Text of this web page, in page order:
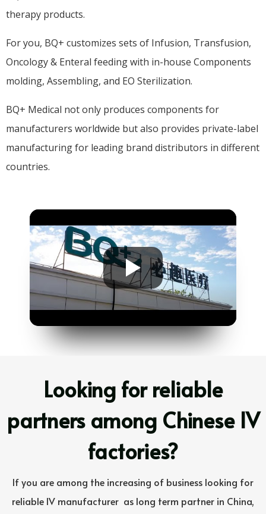
therapy products.
For you, BQ+ customizes sets of Infusion, Transfusion,
Oncology & Enteral feeding with in-house Components
molding, Assembling, and EO Sterilization.
BQ+ Medical not only produces components for
manufacturers worldwide but also provides private-label
manufacturing for leading brand distributors in different
countries.
Looking for reliable
partners among Chinese IV
factories?
If you are among the increasing of business looking for
reliable IV manufacturer as long term partner in China,